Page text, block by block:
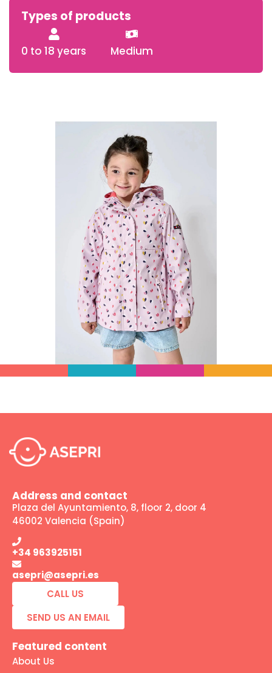
Types of products
0 to 18 years Medium
Address and contact
Plaza del Ayuntamiento, 8, floor 2, door 4
46002 Valencia (Spain)
+34 963925151
asepri@asepri.es
CALL US
SEND US AN EMAIL
Featured content
About Us